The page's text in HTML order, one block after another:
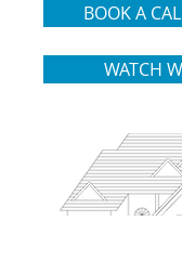
BOOK A
WATCH